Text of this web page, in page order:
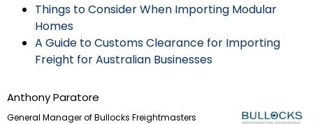
Things to Consider When Importing Modular
Homes
A Guide to Customs Clearance for Importing
Freight for Australian Businesses
Anthony Paratore
General Manager of Bullocks Freightmasters